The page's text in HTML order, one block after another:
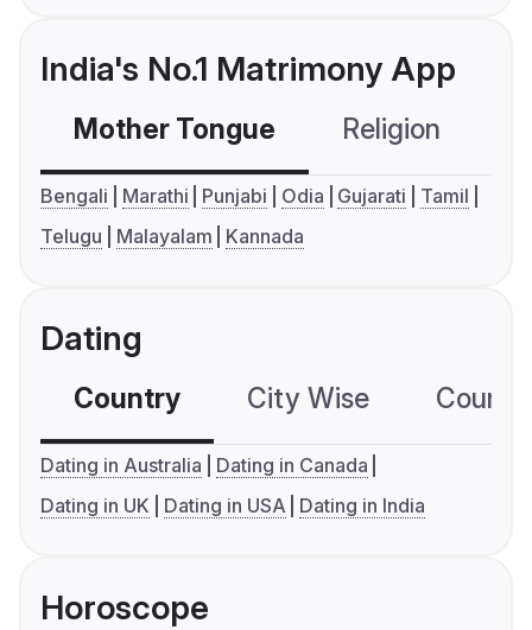
India's No.1 Matrimony App
Mother Tongue Religion
Bengali Marathi Punjabi Odia Gujarati
Tamil
Telugu
Malayalam Kannada
Dating
Country City Wise
Dating in Australia
Dating in Canada
Dating in UK
Dating in USA Dating in India
Horoscope